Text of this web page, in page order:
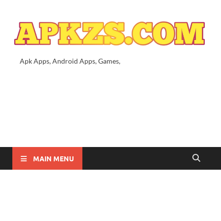
Apk Apps, Android Apps, Games,
MAIN MENU